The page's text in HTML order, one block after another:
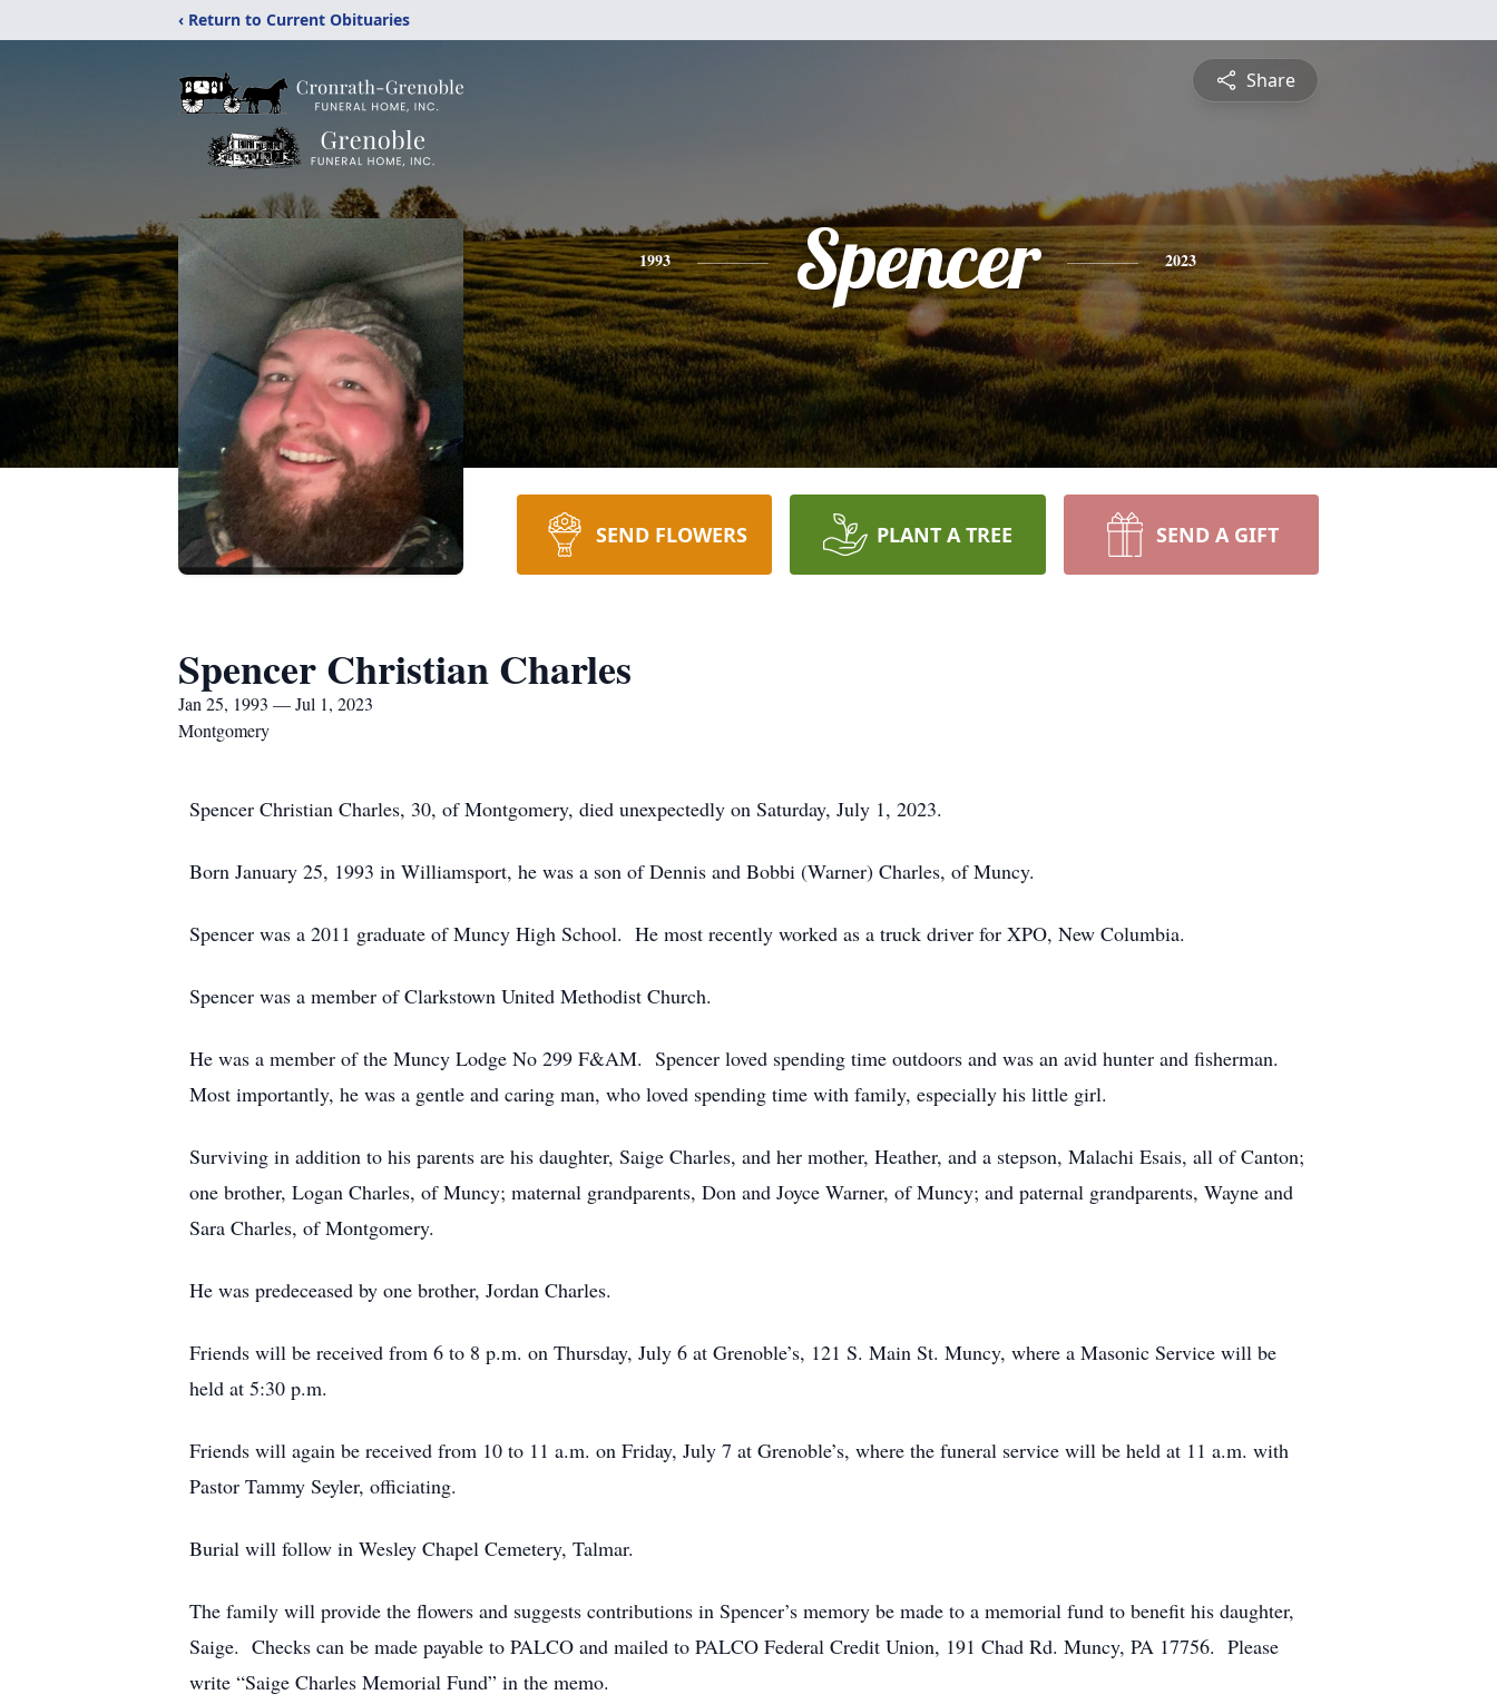
‹ Return to Current Obituaries
Share
1993 Spencer 2023
SEND FLOWERS PLANT A TREE SEND A GIFT
Spencer Christian Charles
Jan 25, 1993 — Jul 1, 2023
Montgomery
Spencer Christian Charles, 30, of Montgomery, died unexpectedly on Saturday, July 1, 2023.
Born January 25, 1993 in Williamsport, he was a son of Dennis and Bobbi (Warner) Charles, of Muncy.
Spencer was a 2011 graduate of Muncy High School. He most recently worked as a truck driver for XPO, New Columbia.
Spencer was a member of Clarkstown United Methodist Church.
He was a member of the Muncy Lodge No 299 F&AM. Spencer loved spending time outdoors and was an avid hunter and fisherman.
Most importantly, he was a gentle and caring man, who loved spending time with family, especially his little girl.
Surviving in addition to his parents are his daughter, Saige Charles, and her mother, Heather, and a stepson, Malachi Esais, all of Canton;
one brother, Logan Charles, of Muncy; maternal grandparents, Don and Joyce Warner, of Muncy; and paternal grandparents, Wayne and
Sara Charles, of Montgomery.
He was predeceased by one brother, Jordan Charles.
Friends will be received from 6 to 8 p.m. on Thursday, July 6 at Grenoble’s, 121 S. Main St. Muncy, where a Masonic Service will be
held at 5:30 p.m.
Friends will again be received from 10 to 11 a.m. on Friday, July 7 at Grenoble’s, where the funeral service will be held at 11 a.m. with
Pastor Tammy Seyler, officiating.
Burial will follow in Wesley Chapel Cemetery, Talmar.
The family will provide the flowers and suggests contributions in Spencer’s memory be made to a memorial fund to benefit his daughter,
Saige. Checks can be made payable to PALCO and mailed to PALCO Federal Credit Union, 191 Chad Rd. Muncy, PA 17756. Please
write “Saige Charles Memorial Fund” in the memo.